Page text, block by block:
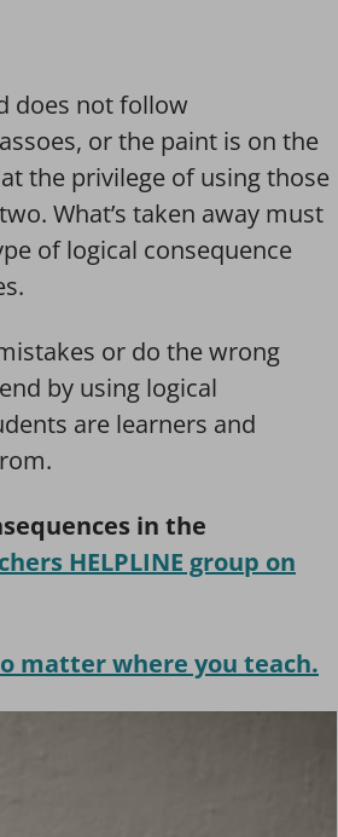
does not follow
or the paint is on the
the privilege of using those
What’s taken away must
of logical consequence
or do the wrong
by using logical
are learners and
in the
HELPLINE group on
matter where you teach.